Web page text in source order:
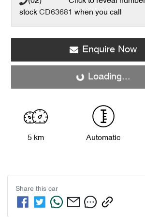
stock CD63681 when you call
Enquire Now
Loading...
Loading...
5 km Automatic
Share this car